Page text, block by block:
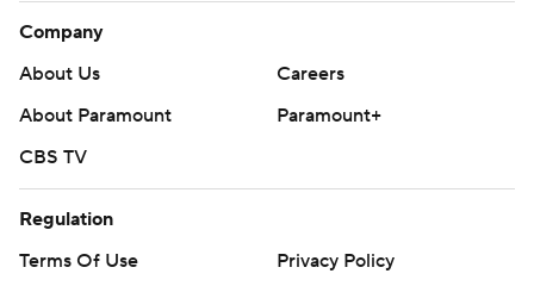
Company
About Us
Careers
About Paramount
Paramount+
CBS TV
Regulation
Terms Of Use
Privacy Policy